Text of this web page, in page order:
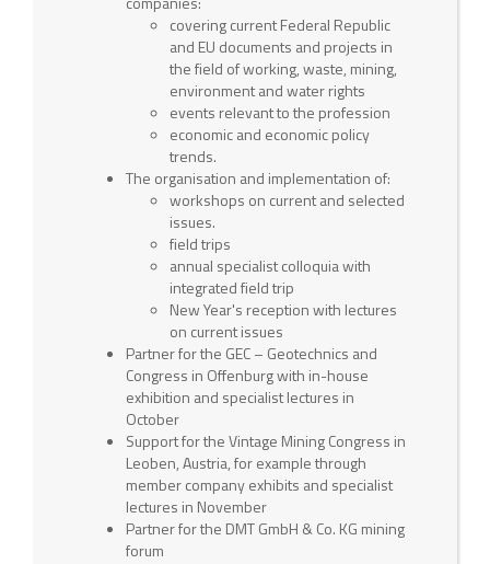
covering current Federal Republic
and EU documents and projects in
the field of working, waste, mining,
environment and water rights
events relevant to the profession
economic and economic policy
trends.
The organisation and implementation of:
workshops on current and selected
issues.
field trips
annual specialist colloquia with
integrated field trip
New Year's reception with lectures
on current issues
Partner for the GEC – Geotechnics and
Congress in Offenburg with in-house
exhibition and specialist lectures in
October
Support for the Vintage Mining Congress in
Leoben, Austria, for example through
member company exhibits and specialist
lectures in November
Partner for the DMT GmbH & Co. KG mining
forum